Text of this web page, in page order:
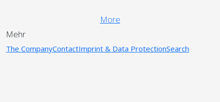
More
Mehr
The CompanyContactImprint & Data ProtectionSearch